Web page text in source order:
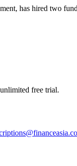
has hired two
free trial.